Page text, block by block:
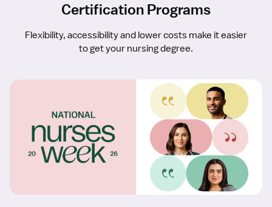
Certification Programs
Flexibility, accessibility and lower costs make it easier
to get your nursing degree.